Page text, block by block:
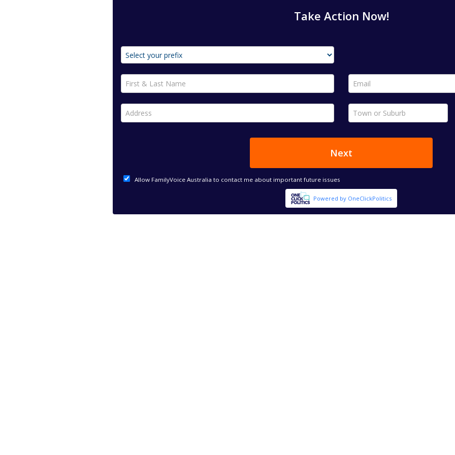
Take Action Now!
First & Last Name * Email *
Address * Town or Suburb *
Next
Allow FamilyVoice Australia to contact me about important future issues
Powered by OneClickPolitics